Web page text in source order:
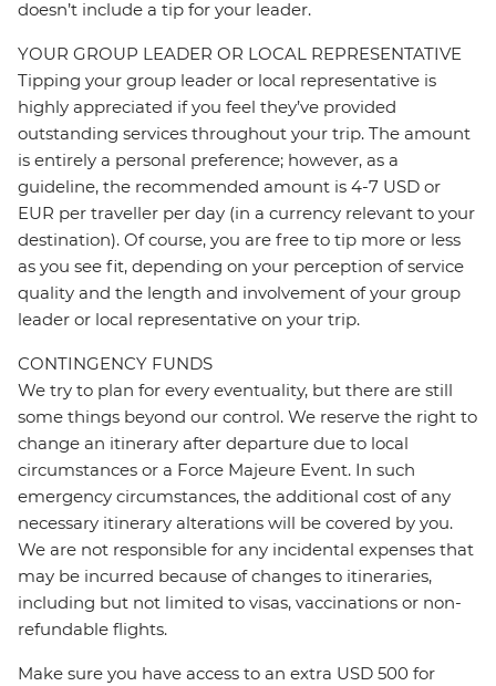
doesn’t include a tip for your leader.
YOUR GROUP LEADER OR LOCAL REPRESENTATIVE
Tipping your group leader or local representative is
highly appreciated if you feel they’ve provided
outstanding services throughout your trip. The amount
is entirely a personal preference; however, as a
guideline, the recommended amount is 4-7 USD or
EUR per traveller per day (in a currency relevant to your
destination). Of course, you are free to tip more or less
as you see fit, depending on your perception of service
quality and the length and involvement of your group
leader or local representative on your trip.
CONTINGENCY FUNDS
We try to plan for every eventuality, but there are still
some things beyond our control. We reserve the right to
change an itinerary after departure due to local
circumstances or a Force Majeure Event. In such
emergency circumstances, the additional cost of any
necessary itinerary alterations will be covered by you.
We are not responsible for any incidental expenses that
may be incurred because of changes to itineraries,
including but not limited to visas, vaccinations or non-
refundable flights.
Make sure you have access to an extra USD 500 for